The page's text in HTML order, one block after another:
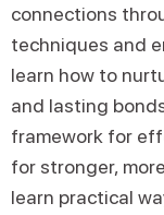
connections
techniques and
learn how to
and lasting
framework for
for stronger,
learn practical